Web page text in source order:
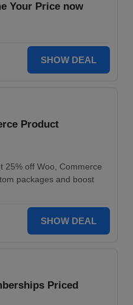
Your Price now
SHOW DEAL
Product
25% off Woo, Commerce
packages and boost
SHOW DEAL
Priced